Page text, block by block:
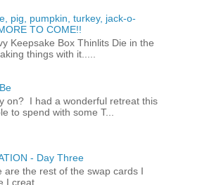
pig, pumpkin, turkey, jack-o-
TO COME!!
Keepsake Box Thinlits Die in the
things with it.....
on? I had a wonderful retreat this
to spend with some T...
- Day Three
the rest of the swap cards I
creat...